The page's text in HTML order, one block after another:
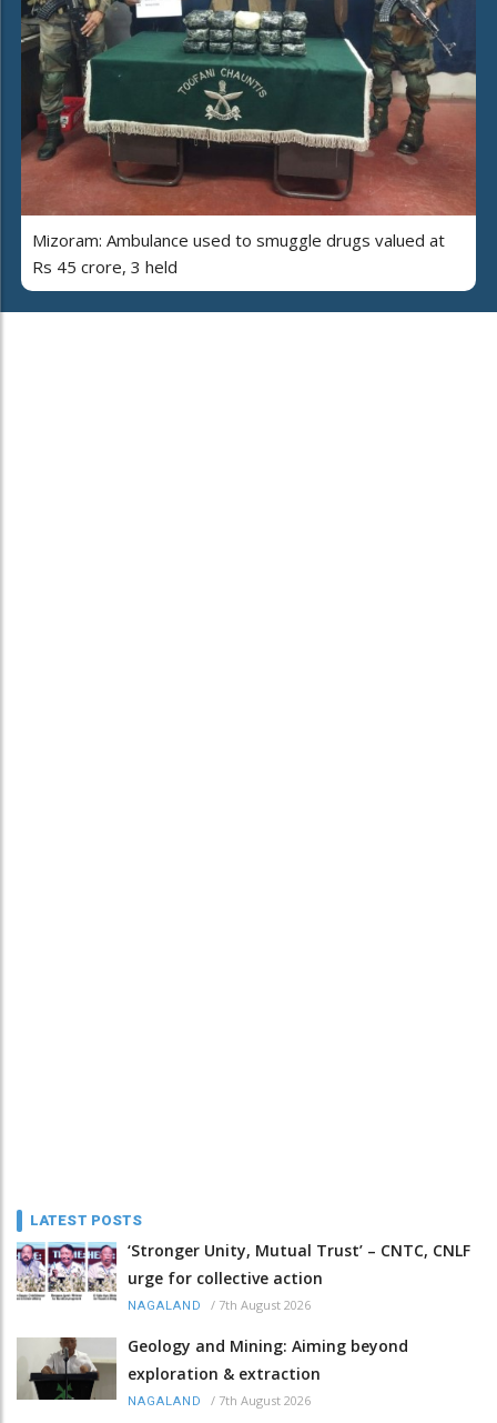
Mizoram: Ambulance used to smuggle drugs valued at
Rs 45 crore, 3 held
LATEST POSTS
‘Stronger Unity, Mutual Trust’ – CNTC, CNLF
urge for collective action
NAGALAND / 7th August 2026
Geology and Mining: Aiming beyond
exploration & extraction
NAGALAND / 7th August 2026